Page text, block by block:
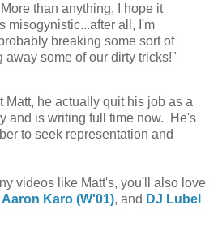
than anything, I hope it
misogynistic...after all, I'm
breaking some sort of
away some of our dirty tricks!"
Matt, he actually quit his job as a
and is writing full time now. He's
to seek representation and
videos like Matt's, you'll also love
Aaron Karo (W'01), and DJ Lubel